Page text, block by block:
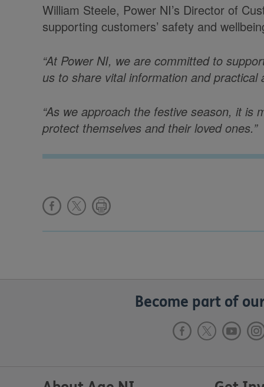
William Steele, Power NI’s Director of
supporting customers’ safety and
“At Power NI, we are committed to
us to share vital information and
“As we approach the festive season, it
protect themselves and their loved ones.”
Become part of